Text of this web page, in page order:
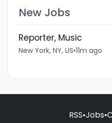
New Jobs
Reporter, Music
New York, NY, US•11m ago
RSS•Jobs•